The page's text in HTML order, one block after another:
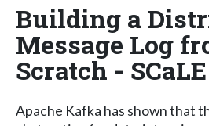
Building a
Message Log
Scratch -
Apache Kafka has shown that